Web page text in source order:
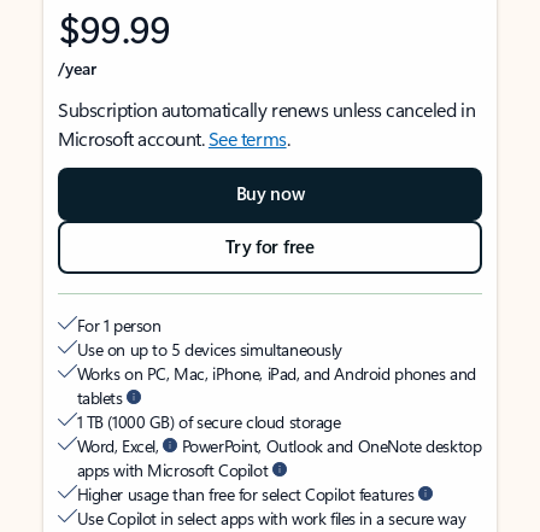
$99.99
/year
Subscription automatically renews unless canceled in
Microsoft account.See terms.
Buy now
Try for free
For 1 person
Use on up to 5 devices simultaneously
Works on PC, Mac, iPhone, iPad, and Android phones and
tablets
1 TB (1000 GB) of secure cloud storage
Word, Excel,
PowerPoint, Outlook and OneNote desktop
apps with Microsoft Copilot
Higher usage than free for select Copilot features
Use Copilot in select apps with work files in a secure way